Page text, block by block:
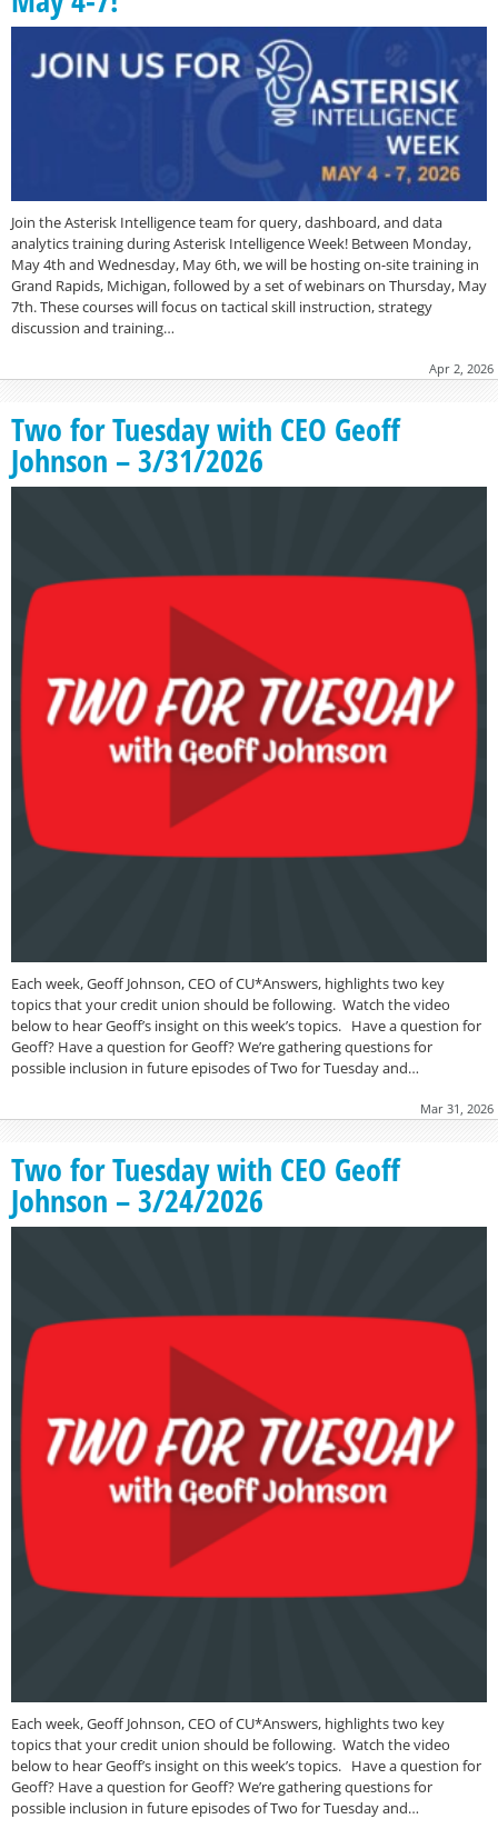
Join the Asterisk Intelligence team for query, dashboard, and data
analytics training during Asterisk Intelligence Week! Between Monday,
May 4th and Wednesday, May 6th, we will be hosting on-site training in
Grand Rapids, Michigan, followed by a set of webinars on Thursday, May
7th. These courses will focus on tactical skill instruction, strategy
discussion and training…
Apr 2, 2026
Two for Tuesday with CEO Geoff
Johnson – 3/31/2026
Each week, Geoff Johnson, CEO of CU*Answers, highlights two key
topics that your credit union should be following. Watch the video
below to hear Geoff’s insight on this week’s topics. Have a question for
Geoff? Have a question for Geoff? We’re gathering questions for
possible inclusion in future episodes of Two for Tuesday and…
Mar 31, 2026
Two for Tuesday with CEO Geoff
Johnson – 3/24/2026
Each week, Geoff Johnson, CEO of CU*Answers, highlights two key
topics that your credit union should be following. Watch the video
below to hear Geoff’s insight on this week’s topics. Have a question for
Geoff? Have a question for Geoff? We’re gathering questions for
possible inclusion in future episodes of Two for Tuesday and…